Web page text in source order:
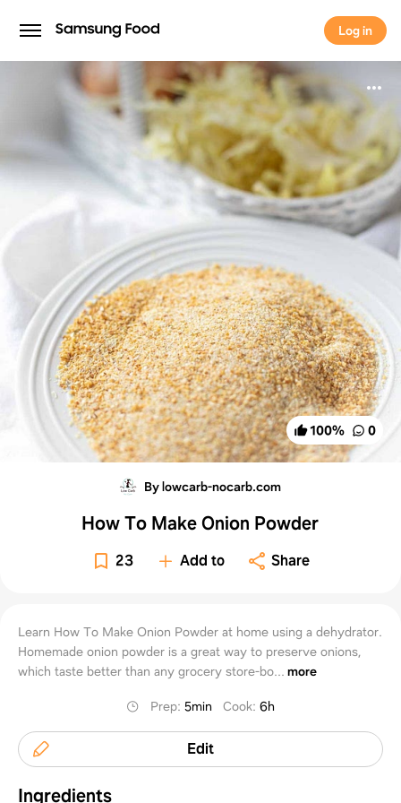
Log in
Log in
100% 0
By lowcarb-nocarb.com
How To Make Onion Powder
23 Add to Share
Learn How To Make Onion Powder at home using a dehydrator.
Homemade onion powder is a great way to preserve onions,
which taste better than any grocery store-bo... more
Prep:5min Cook:6h
Edit
Ingredients